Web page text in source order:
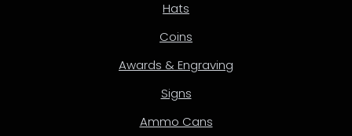
Hats
Coins
Awards & Engraving
Signs
Ammo Cans